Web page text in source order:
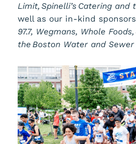
Limit, Spinelli’s Catering and
well as our in-kind
97.7, Wegmans, Whole Foods,
the Boston Water and Sewer